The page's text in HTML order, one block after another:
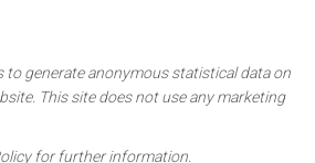
to generate anonymous statistical data on
This site does not use any marketing
for further information.